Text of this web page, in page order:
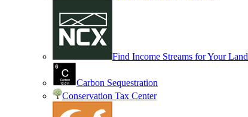
Find Income Streams for Your Land
Carbon Sequestration
Conservation Tax Center